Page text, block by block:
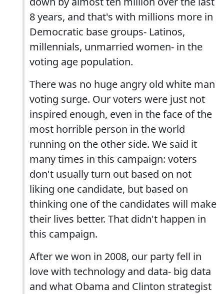
8 years, and that's with millions more in
Democratic base groups- Latinos,
millennials, unmarried women- in the
voting age population.
There was no huge angry old white man
voting surge. Our voters were just not
inspired enough, even in the face of the
most horrible person in the world
running on the other side. We said it
many times in this campaign: voters
don't usually turn out based on not
liking one candidate, but based on
thinking one of the candidates will make
their lives better. That didn't happen in
this campaign.
After we won in 2008, our party fell in
love with technology and data- big data
and what Obama and Clinton strategist